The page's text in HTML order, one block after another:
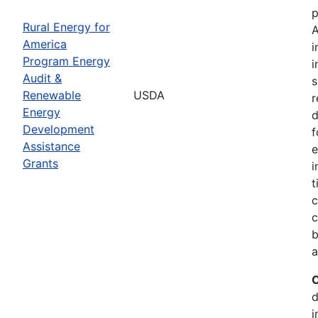
Rural Energy for
America
Program Energy
Audit &
Renewable
Energy
Development
Assistance
Grants
USDA